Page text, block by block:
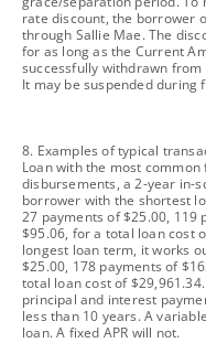
rate discount, the borrower
through Sallie Mae. The
for as long as the Current
successfully withdrawn
It may be suspended
footnote
8. Examples of typical
Loan with the most
disbursements, a 2-year in-
borrower with the shortest
27 payments of $25.00, 119
$95.06, for a total loan cost
longest loan term, it works
$25.00, 178 payments of
total loan cost of
principal and interest
less than 10 years. A
loan. A fixed APR will not.